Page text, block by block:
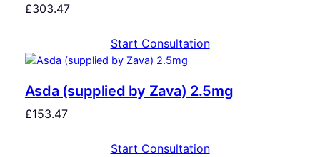
£303.47
Start Consultation
Asda (supplied by Zava) 2.5mg
£153.47
Start Consultation